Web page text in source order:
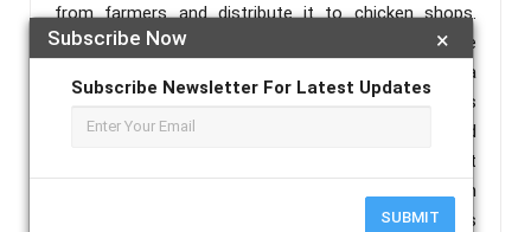
×
Subscribe Now
Subscribe Newsletter For Latest Updates
SUBMIT
from farmers and distribute it to chicken shops.
These mediators are buying chicken less than the
actual market price from farmers, which results in a
loss for the farmers. This mobile application allows
customers to directly contact the farmers and
purchase the chicken at the actual price, so that
both the farmers and customers can benefit from
this application. Direct marketing allows the farmers